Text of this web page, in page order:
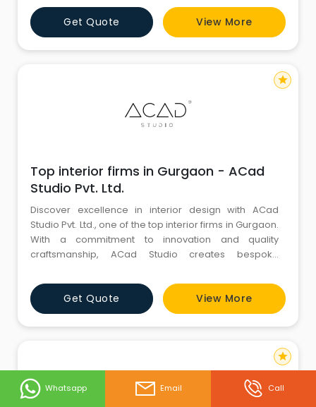
the client and the designer, with a focus on delivering
personalized and unique design solutions that reflect
the client's personality and style. Astam Vas
Get Quote View More
Top interior firms in Gurgaon - ACad
Studio Pvt. Ltd.
Discover excellence in interior design with ACad
Studio Pvt. Ltd., one of the top interior firms in Gurgaon.
With a commitment to innovation and quality
craftsmanship, ACad Studio creates bespoke
functionality. Whether you envision a luxurious home,
a sophisticated office environment, or a dynamic
commercial space, our team of skilled designers and
architects delivers
Get Quote View More
star
star
Whatsapp Email Call